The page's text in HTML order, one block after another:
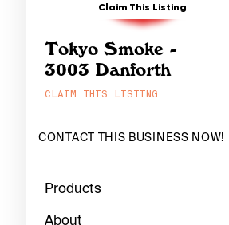
Claim This Listing
Tokyo Smoke -
3003 Danforth
CLAIM THIS LISTING
CONTACT THIS BUSINESS NOW!
Products
About